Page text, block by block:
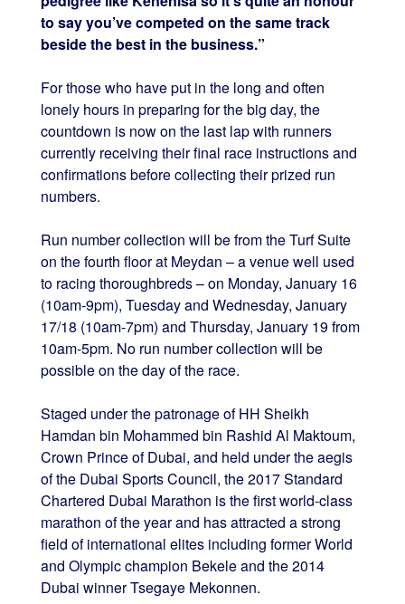
to say you’ve competed on the same track
beside the best in the business.”
For those who have put in the long and often
lonely hours in preparing for the big day, the
countdown is now on the last lap with runners
currently receiving their final race instructions and
confirmations before collecting their prized run
numbers.
Run number collection will be from the Turf Suite
on the fourth floor at Meydan – a venue well used
to racing thoroughbreds – on Monday, January 16
(10am-9pm), Tuesday and Wednesday, January
17/18 (10am-7pm) and Thursday, January 19 from
10am-5pm. No run number collection will be
possible on the day of the race.
Staged under the patronage of HH Sheikh
Hamdan bin Mohammed bin Rashid Al Maktoum,
Crown Prince of Dubai, and held under the aegis
of the Dubai Sports Council, the 2017 Standard
Chartered Dubai Marathon is the first world-class
marathon of the year and has attracted a strong
field of international elites including former World
and Olympic champion Bekele and the 2014
Dubai winner Tsegaye Mekonnen.